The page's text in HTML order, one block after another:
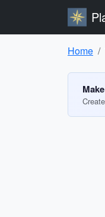
Home